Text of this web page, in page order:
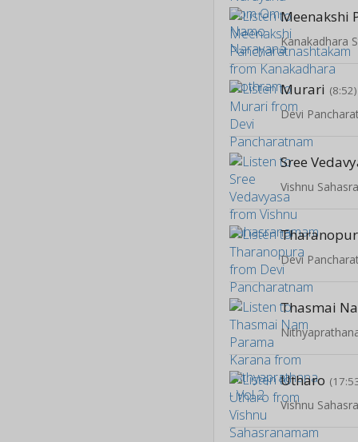
Kanakadhara
Murari (8:52)
Devi
Sree
Vishnu
Devi
Utharo
Vishnu